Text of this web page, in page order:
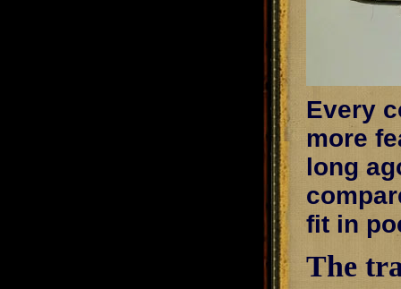
Every
more
long
fit in
The